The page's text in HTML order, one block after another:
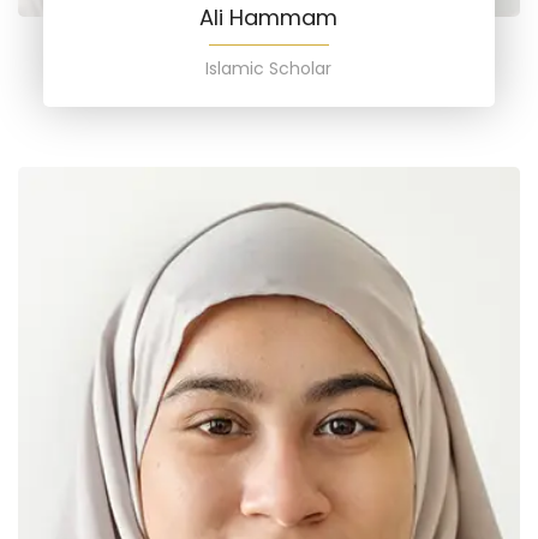
Ali Hammam
Islamic Scholar